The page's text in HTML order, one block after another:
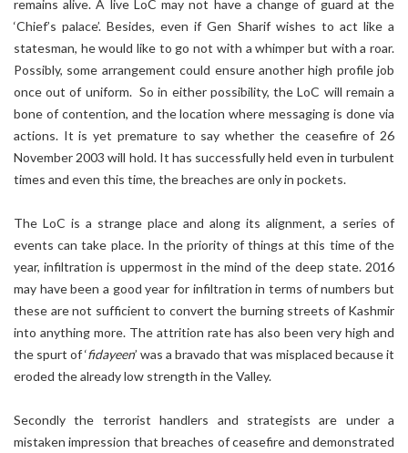
remains alive. A live LoC may not have a change of guard at the
‘Chief’s palace’. Besides, even if Gen Sharif wishes to act like a
statesman, he would like to go not with a whimper but with a roar.
Possibly, some arrangement could ensure another high profile job
once out of uniform. So in either possibility, the LoC will remain a
bone of contention, and the location where messaging is done via
actions. It is yet premature to say whether the ceasefire of 26
November 2003 will hold. It has successfully held even in turbulent
times and even this time, the breaches are only in pockets.
The LoC is a strange place and along its alignment, a series of
events can take place. In the priority of things at this time of the
year, infiltration is uppermost in the mind of the deep state. 2016
may have been a good year for infiltration in terms of numbers but
these are not sufficient to convert the burning streets of Kashmir
into anything more. The attrition rate has also been very high and
the spurt of ‘fidayeen’ was a bravado that was misplaced because it
eroded the already low strength in the Valley.
Secondly the terrorist handlers and strategists are under a
mistaken impression that breaches of ceasefire and demonstrated